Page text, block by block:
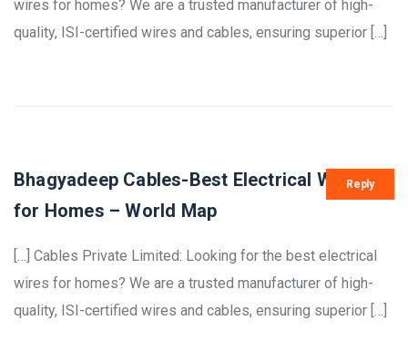
wires for homes? We are a trusted manufacturer of high-
quality, ISI-certified wires and cables, ensuring superior […]
Bhagyadeep Cables-Best Electrical Wires
for Homes – World Map
[…] Cables Private Limited: Looking for the best electrical
wires for homes? We are a trusted manufacturer of high-
quality, ISI-certified wires and cables, ensuring superior […]
Reply